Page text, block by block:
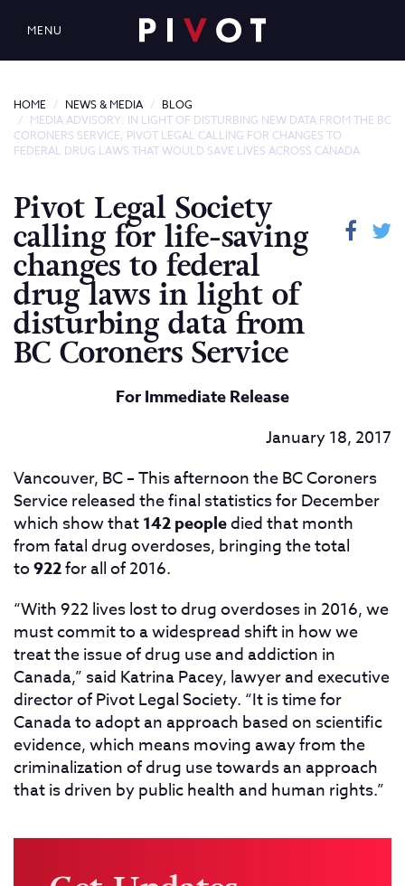
MENU
HOME NEWS & MEDIA
BLOG
MEDIA ADVISORY: IN LIGHT OF DISTURBING NEW DATA FROM THE BC
CORONERS SERVICE, PIVOT LEGAL CALLING FOR CHANGES TO
FEDERAL DRUG LAWS THAT WOULD SAVE LIVES ACROSS CANADA
Pivot Legal Society
calling for life-saving
changes to federal
drug laws in light of
disturbing data from
BC Coroners Service
For Immediate Release
January 18, 2017
Vancouver, BC – This afternoon the BC Coroners
Service released the final statistics for December
which show that142 peoplediedthat month
from fatal drug overdoses, bringing the total
to922for all of 2016.
“With 922 lives lost to drug overdoses in 2016, we
must commit to a widespread shift in how we
treat the issue of drug use and addiction in
Canada,” said Katrina Pacey, lawyer and executive
director of Pivot Legal Society. “It is time for
Canada to adopt an approach based on scientific
evidence, which means moving away from the
criminalization of drug use towards an approach
that is driven by public health and human rights.”